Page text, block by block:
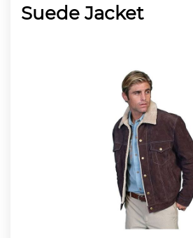
Suede Jacket